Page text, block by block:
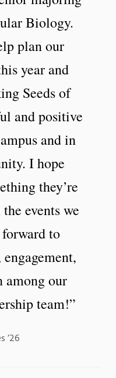
Biology.
plan our
year and
Seeds of
and positive
and in
I hope
they’re
events we
to
among our
team!”
’26